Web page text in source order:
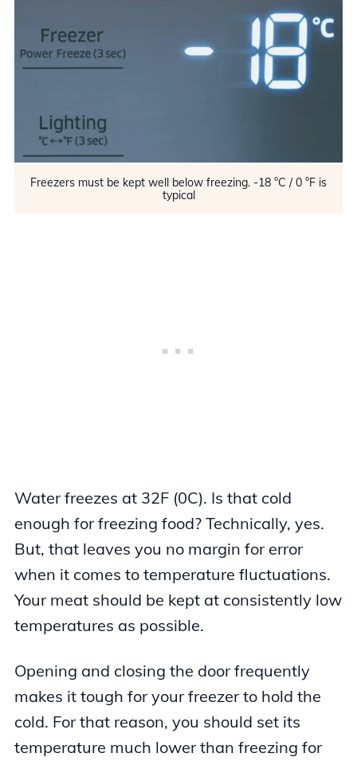
Freezers must be kept well below freezing. -18 °C / 0 °F is
typical
Water freezes at 32F (0C). Is that cold
enough for freezing food? Technically, yes.
But, that leaves you no margin for error
when it comes to temperature fluctuations.
Your meat should be kept at consistently low
temperatures as possible.
Opening and closing the door frequently
makes it tough for your freezer to hold the
cold. For that reason, you should set its
temperature much lower than freezing for